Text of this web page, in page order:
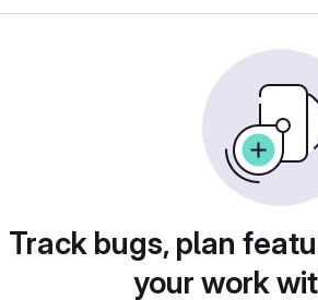
Track bugs, plan
your work